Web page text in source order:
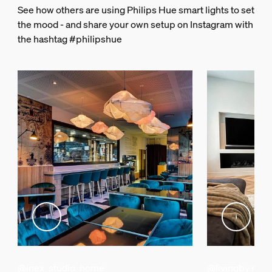
14 cm
Length
7.2 cm
14.6 cm
Material number (12NC)
929001180643
Packaging information
EAN
046677458478
Power
Power Supply
See how others are using Philips Hue smart lights to set
the mood - and share your own setup on Instagram with
the hashtag #philipshue